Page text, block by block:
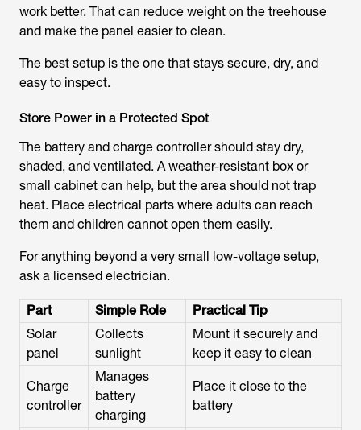
work better. That can reduce weight on the treehouse
and make the panel easier to clean.
The best setup is the one that stays secure, dry, and
easy to inspect.
Store Power in a Protected Spot
The battery and charge controller should stay dry,
shaded, and ventilated. A weather-resistant box or
small cabinet can help, but the area should not trap
heat. Place electrical parts where adults can reach
them and children cannot open them easily.
For anything beyond a very small low-voltage setup,
ask a licensed electrician.
Part Simple Role
Practical Tip
Solar
panel
Collects
sunlight
Mount it securely and
keep it easy to clean
Charge
controller
Manages
battery
charging
Place it close to the
battery